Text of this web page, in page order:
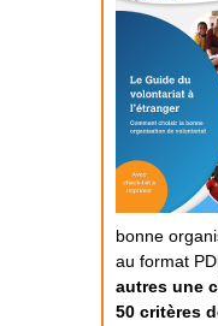
bonne
au format
autres une
50 critères